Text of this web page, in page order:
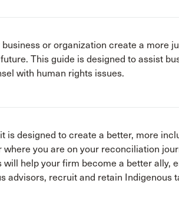
business or organization create a more
This guide is designed to assist
with human rights issues.
is designed to create a better, more
where you are on your reconciliation
will help your firm become a better ally,
advisors, recruit and retain Indigenous